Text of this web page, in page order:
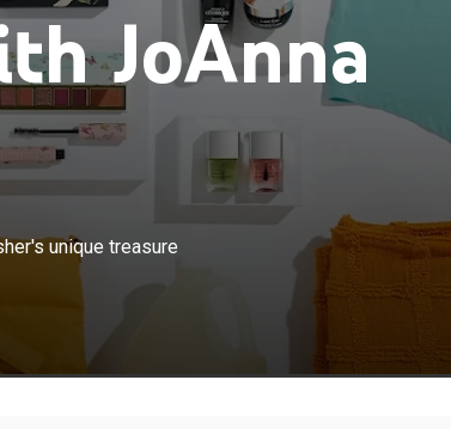
JoAnna
unique treasure
celebrity JoAnna Garcia Swisher's
×